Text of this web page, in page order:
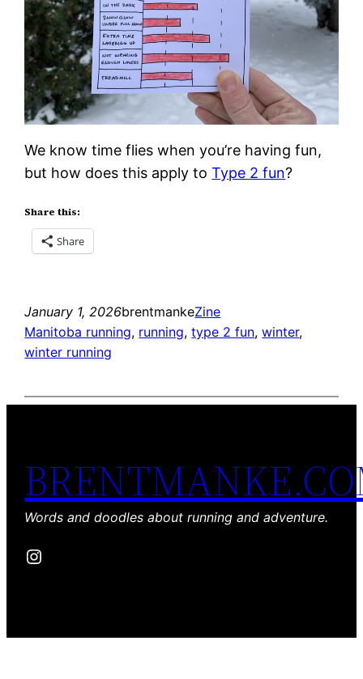
We know time flies when you’re having fun,
but how does this apply toType 2 fun?
Share this:
Share
January 1, 2026brentmankeZine
Manitoba running, running, type 2 fun, winter
winter running
Words and doodles about running and adventure.
Instagram